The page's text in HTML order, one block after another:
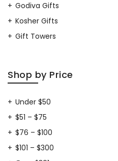
Godiva Gifts
Kosher Gifts
Gift Towers
Shop by Price
Under $50
$51 – $75
$76 – $100
$101 – $300